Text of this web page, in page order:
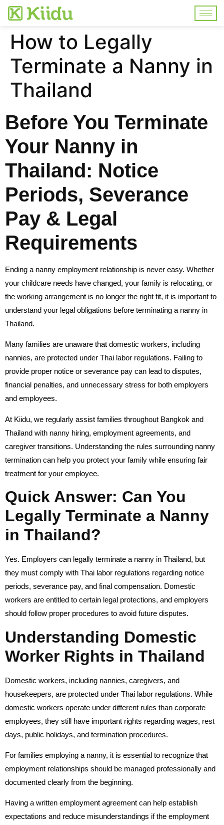
How to Legally
Terminate a Nanny in
Thailand
Before You Terminate
Your Nanny in
Thailand: Notice
Periods, Severance
Pay & Legal
Requirements
Ending a nanny employment relationship is never easy. Whether
your childcare needs have changed, your family is relocating, or
the working arrangement is no longer the right fit, it is important to
understand your legal obligations before terminating a nanny in
Thailand.
Many families are unaware that domestic workers, including
nannies, are protected under Thai labor regulations. Failing to
provide proper notice or severance pay can lead to disputes,
financial penalties, and unnecessary stress for both employers
and employees.
At Kiidu, we regularly assist families throughout Bangkok and
Thailand with nanny hiring, employment agreements, and
caregiver transitions. Understanding the rules surrounding nanny
termination can help you protect your family while ensuring fair
treatment for your employee.
Quick Answer: Can You
Legally Terminate a Nanny
in Thailand?
Yes. Employers can legally terminate a nanny in Thailand, but
they must comply with Thai labor regulations regarding notice
periods, severance pay, and final compensation. Domestic
workers are entitled to certain legal protections, and employers
should follow proper procedures to avoid future disputes.
Understanding Domestic
Worker Rights in Thailand
Domestic workers, including nannies, caregivers, and
housekeepers, are protected under Thai labor regulations. While
domestic workers operate under different rules than corporate
employees, they still have important rights regarding wages, rest
days, public holidays, and termination procedures.
For families employing a nanny, it is essential to recognize that
employment relationships should be managed professionally and
documented clearly from the beginning.
Having a written employment agreement can help establish
expectations and reduce misunderstandings if the employment